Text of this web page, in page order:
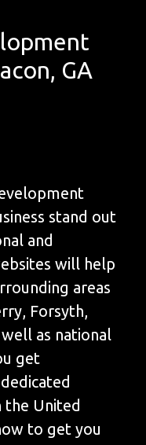
GA
stand out
and
will help
areas
Forsyth,
as national
get
the United
to get you